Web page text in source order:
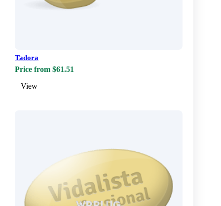
Tadora
Price from $61.51
View